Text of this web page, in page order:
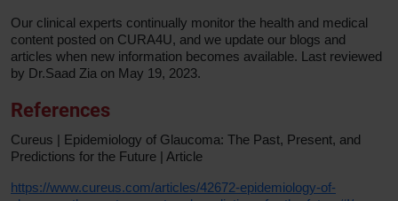
Our clinical experts continually monitor the health and medical
content posted on CURA4U, and we update our blogs and
articles when new information becomes available. Last reviewed
by Dr.Saad Zia on May 19, 2023.
References
Cureus | Epidemiology of Glaucoma: The Past, Present, and
Predictions for the Future | Article
https://www.cureus.com/articles/42672-epidemiology-of-